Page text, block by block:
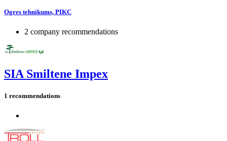
Ogres tehnikums, PIKC
2 company recommendations
SIA Smiltene Impex
1 recommendations